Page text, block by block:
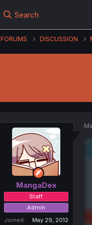
Search
FORUMS DISCUSSION
MangaDex
Staff
Admin
Joined
May 29, 2012